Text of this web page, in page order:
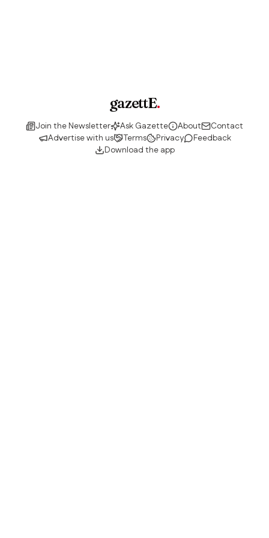
gazettE.
Join the Newsletter Ask Gazette About
Contact
Advertise with us
Terms Privacy
Feedback
Download the app